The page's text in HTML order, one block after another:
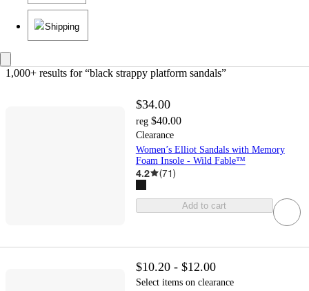
Shipping
1,000+ results for “black strappy platform sandals”
$34.00
reg $40.00
Clearance
Women’s Elliot Sandals with Memory
Foam Insole - Wild Fable™
4.2 (71)
Add to cart
$10.20 - $12.00
Select items on clearance